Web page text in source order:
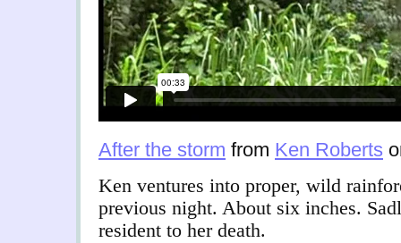
After the storm from Ken Roberts
Ken ventures into proper, wild
previous night. About six inches.
resident to her death.